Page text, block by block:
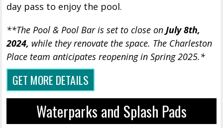
day pass to enjoy the pool.
**The Pool & Pool Bar is set to close onJuly 8th,
2024, while they renovate the space. The Charleston
Place team anticipates reopening in Spring 2025.*
GET MORE DETAILS
Waterparks and Splash Pads